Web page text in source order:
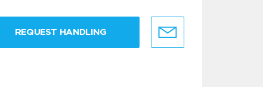
REQUEST HANDLING